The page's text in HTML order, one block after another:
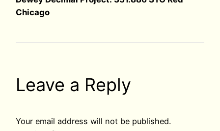
Chicago
Leave a Reply
Your email address will not be published.